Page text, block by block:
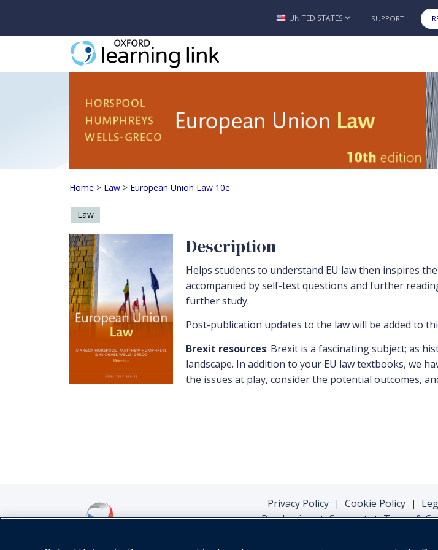
Skip to main
UNITED STATES SUPPORT
European Union Law 10e
Home > Law > European Union Law 10e
Law
Description
Helps students to understand EU law then inspires
accompanied by self-test questions and further
further study.
Post-publication updates to the law will be added to
Brexit resources: Brexit is a fascinating subject; as
landscape. In addition to your EU law textbooks, we
the issues at play, consider the potential outcomes,
Privacy Policy | Cookie Policy |
Purchasing | Support | Terms &